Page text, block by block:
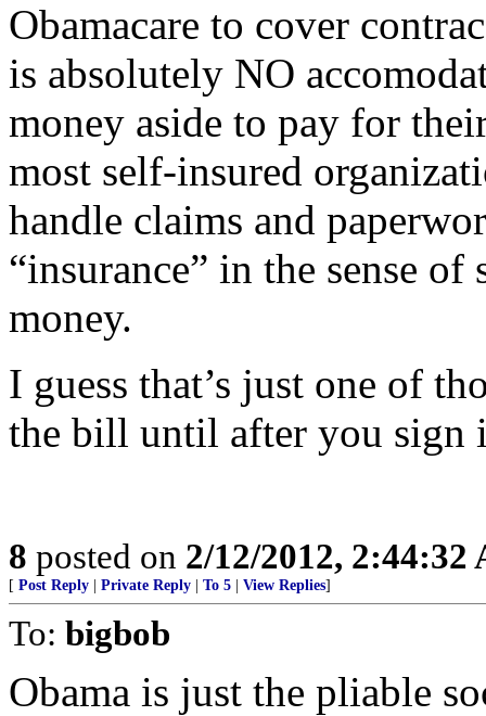
Obamacare to cover
is absolutely NO
money aside to pay for
most self-insured
handle claims and
“insurance” in the sense
money.
I guess that’s just one of
the bill until after you sign
8 posted on 2/12/2012, 2:44:32
[ Post Reply Private Reply To 5 View Replies]
To: bigbob
Obama is just the pliable